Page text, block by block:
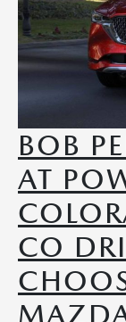
BOB
AT
CO